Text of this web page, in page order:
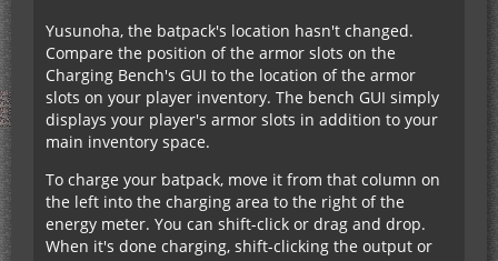
Yusunoha, the batpack's location hasn't changed.
Compare the position of the armor slots on the
Charging Bench's GUI to the location of the armor
slots on your player inventory. The bench GUI simply
displays your player's armor slots in addition to your
main inventory space.
To charge your batpack, move it from that column on
the left into the charging area to the right of the
energy meter. You can shift-click or drag and drop.
When it's done charging, shift-clicking the output or